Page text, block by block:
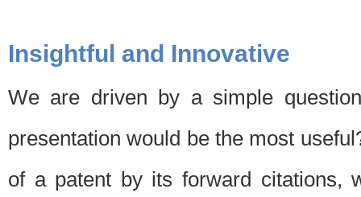
Insightful and Innovative
We are driven by a simple
presentation would be the most
of a patent by its forward citations,